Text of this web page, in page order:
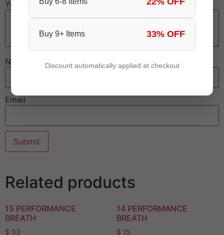
Your review *
Name
Email
Related products
15 PERFORMANCE
BREATH
$ 33
14 PERFORMANCE
BREATH
$ 15
Buy 9+ Items 33% OFF
Discount automatically applied at checkout